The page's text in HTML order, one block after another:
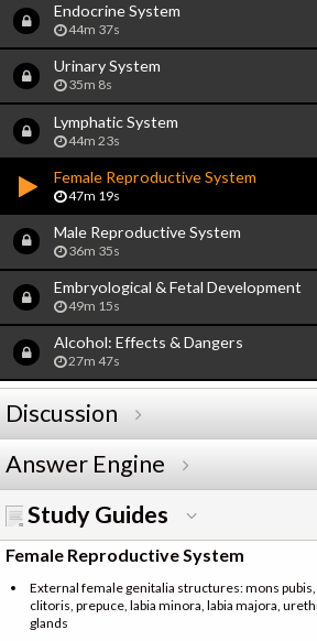
Endocrine System
44m 37s
Urinary System
35m 8s
Lymphatic System
44m 23s
Female Reproductive System
47m 19s
Male Reproductive System
36m 35s
Embryological & Fetal Development
49m 15s
Alcohol: Effects & Dangers
27m 47s
Discussion
Answer Engine
Study Guides
Female Reproductive System
External female genitalia structures: mons pubis,
clitoris, prepuce, labia minora, labia majora,
glands